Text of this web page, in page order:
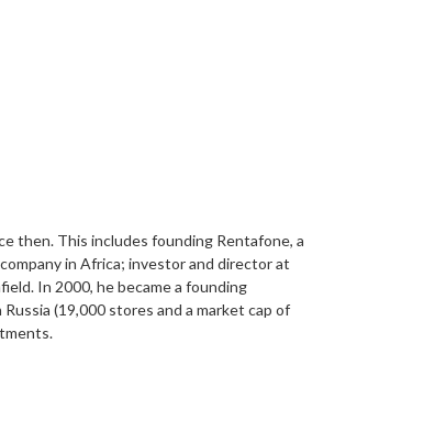
then. This includes founding Rentafone, a
in Africa; investor and director at
In 2000, he became a founding
(19,000 stores and a market cap of